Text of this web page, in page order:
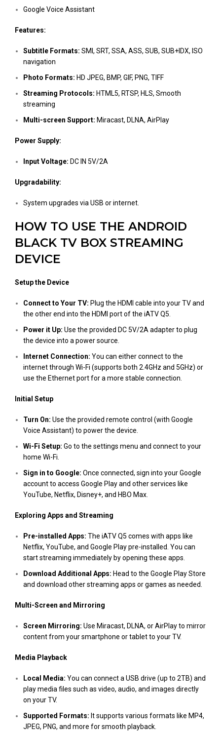
Google Voice Assistant
Features:
Subtitle Formats: SMI, SRT, SSA, ASS, SUB, SUB+IDX, ISO
navigation
Photo Formats: HD JPEG, BMP, GIF, PNG, TIFF
Streaming Protocols: HTML5, RTSP, HLS, Smooth
streaming
Multi-screen Support: Miracast, DLNA, AirPlay
Power Supply:
Input Voltage: DC IN 5V/2A
Upgradability:
System upgrades via USB or internet.
HOW TO USE THE ANDROID
BLACK TV BOX STREAMING
DEVICE
Setup the Device
Connect to Your TV: Plug the HDMI cable into your TV and
the other end into the HDMI port of the iATV Q5.
Power it Up: Use the provided DC 5V/2A adapter to plug
the device into a power source.
Internet Connection: You can either connect to the
internet through Wi-Fi (supports both 2.4GHz and 5GHz) or
use the Ethernet port for a more stable connection.
Initial Setup
Turn On: Use the provided remote control (with Google
Voice Assistant) to power the device.
Wi-Fi Setup: Go to the settings menu and connect to your
home Wi-Fi.
Sign in to Google: Once connected, sign into your Google
account to access Google Play and other services like
YouTube, Netflix, Disney+, and HBO Max.
Exploring Apps and Streaming
Pre-installed Apps: The iATV Q5 comes with apps like
Netflix, YouTube, and Google Play pre-installed. You can
start streaming immediately by opening these apps.
Download Additional Apps: Head to the Google Play Store
and download other streaming apps or games as needed.
Multi-Screen and Mirroring
Screen Mirroring: Use Miracast, DLNA, or AirPlay to mirror
content from your smartphone or tablet to your TV.
Media Playback
Local Media: You can connect a USB drive (up to 2TB) and
play media files such as video, audio, and images directly
on your TV.
Supported Formats: It supports various formats like MP4,
JPEG, PNG, and more for smooth playback.